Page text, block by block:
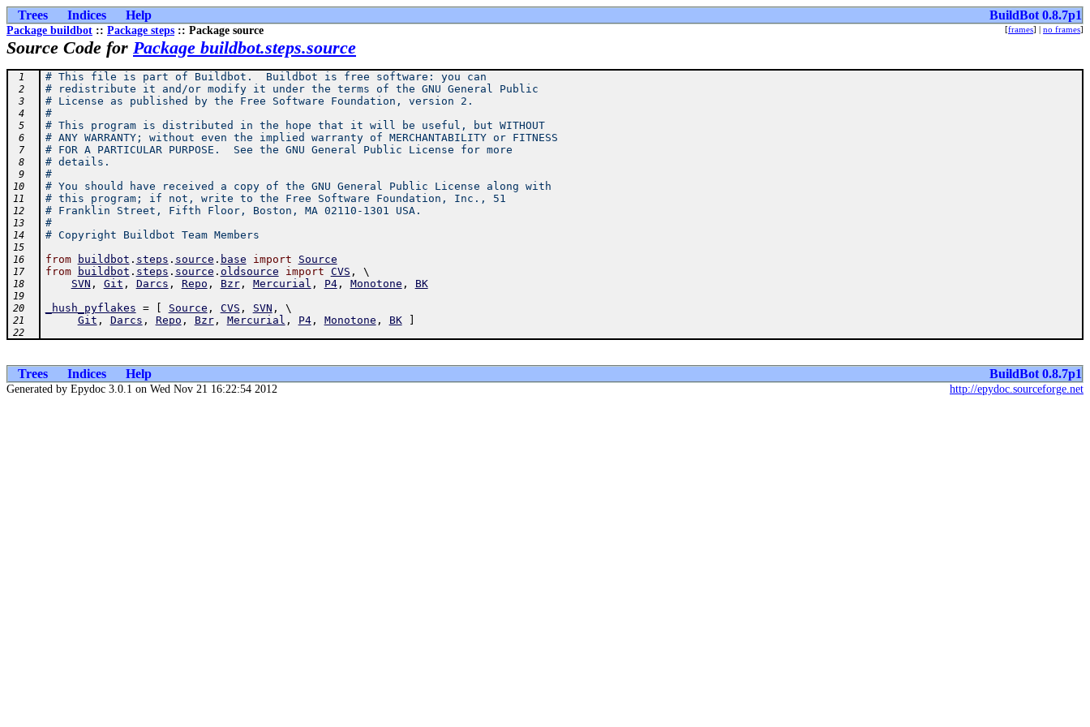
Trees Indices Help BuildBot 0.8.7p1
Package buildbot :: Package steps :: Package source [frames] | no frames]
Source Code for Package buildbot.steps.source
1 # This file is part of Buildbot.  Buildbot is free software: you can
2 # redistribute it and/or modify it under the terms of the GNU General Public
3 # License as published by the Free Software Foundation, version 2.
4 #
5 # This program is distributed in the hope that it will be useful, but WITHOUT
6 # ANY WARRANTY; without even the implied warranty of MERCHANTABILITY or FITNESS
7 # FOR A PARTICULAR PURPOSE.  See the GNU General Public License for more
8 # details.
9 #
10 # You should have received a copy of the GNU General Public License along with
11 # this program; if not, write to the Free Software Foundation, Inc., 51
12 # Franklin Street, Fifth Floor, Boston, MA 02110-1301 USA.
13 #
14 # Copyright Buildbot Team Members
15
16
from buildbot . steps . source . base import Source
17 from buildbot . steps . source . oldsource import CVS , \
18 SVN , Git , Darcs , Repo , Bzr, Mercurial , P4, Monotone , BK
19
20
_hush_pyflakes = Source , CVS , SVN , \
21 Git , Darcs , Repo , Bzr, Mercurial , P4, Monotone , BK
22
Trees Indices Help BuildBot 0.8.7p1
Generated by Epydoc 3.0.1 on Wed Nov 21 16:22:54 2012 http://epydoc.sourceforge.net